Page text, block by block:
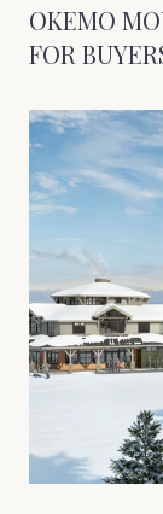
OKEMO
FOR